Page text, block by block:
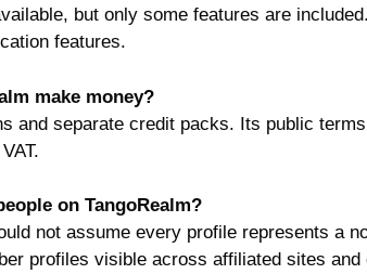
but only some features are
features.
make money?
and separate credit packs. Its public
on TangoRealm?
not assume every profile represents a
profiles visible across affiliated sites